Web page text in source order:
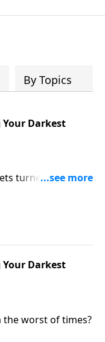
of God in helping
functioning
Since our
to helping
for Jesus
church are
and
By Topics
Your Darkest
turned upside
Your Darkest
the worst of times?